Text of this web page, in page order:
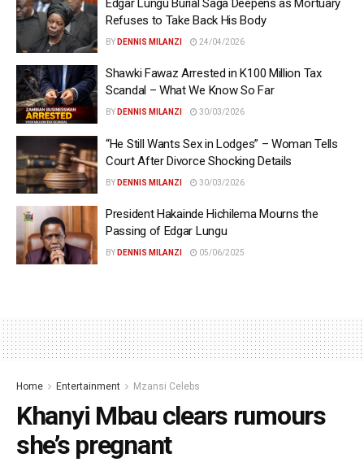
Edgar Lungu Burial Saga Deepens as Mortuary
Refuses to Take Back His Body
BY DENNIS MILANZI 24/04/2026
Shawki Fawaz Arrested in K100 Million Tax
Scandal – What We Know So Far
BY DENNIS MILANZI 30/03/2026
“He Still Wants Sex in Lodges” – Woman Tells
Court After Divorce Shocking Details
BY DENNIS MILANZI 30/03/2026
President Hakainde Hichilema Mourns the
Passing of Edgar Lungu
BY DENNIS MILANZI 05/06/2025
Home Entertainment Mzansi Celebs
Khanyi Mbau clears rumours
she’s pregnant